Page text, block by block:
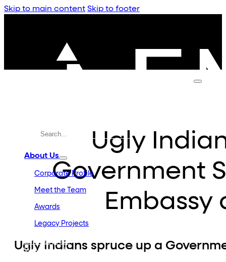
Skip to main content Skip to footer
About Us
Corporate Profile
Meet the Team
Awards
Legacy Projects
Embassy REIT
WeWork India
Ugly
Government
Embassy
Ugly Indians spruce up a